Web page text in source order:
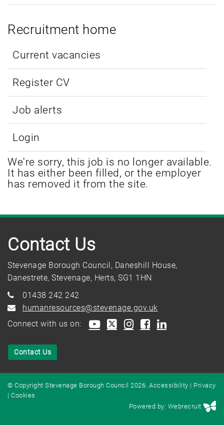
Recruitment home
Current vacancies
Register CV
Job alerts
Login
We're sorry, this job is no longer available.
It has either been filled, or the employer
has removed it from the site.
Contact Us
Stevenage Borough Council, Daneshill House,
Danestrete, Stevenage, Herts, SG1 1HN
01438 242 242
humanresources@stevenage.gov.uk
Connect with us on:
Contact Us
© Copyright Stevenage Borough Council 2026. Accessibility | Privacy
| Cookies
Powered by: Webrecruit